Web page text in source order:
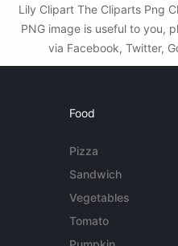
Lily Clipart The Cliparts Png
PNG image is useful to you,
via Facebook, Twitter,
Food
Pizza
Sandwich
Vegetables
Tomato